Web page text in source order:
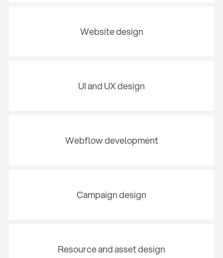
Website design
UI and UX design
Webflow development
Campaign design
Resource and asset design